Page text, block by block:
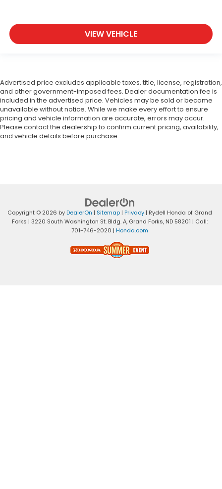
VIEW VEHICLE
Advertised price excludes applicable taxes, title, license, registration,
and other government-imposed fees. Dealer documentation fee is
included in the advertised price. Vehicles may be sold or become
unavailable without notice. While we make every effort to ensure
pricing and vehicle information are accurate, errors may occur.
Please contact the dealership to confirm current pricing, availability,
and vehicle details before purchase.
Copyright © 2026 byDealerOn | Sitemap | Privacy | Rydell Honda of Grand
Forks | 3220 South Washington St. Bldg. A, Grand Forks, ND 58201 | Call:
701-746-2020 | Honda.com